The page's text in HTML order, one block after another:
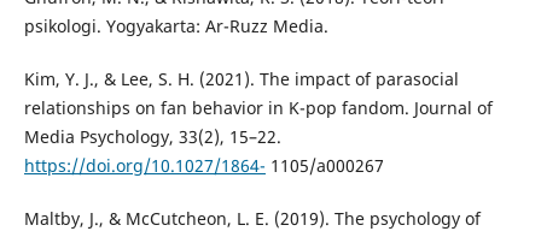
psikologi. Yogyakarta: Ar-Ruzz Media.
Kim, Y. J., & Lee, S. H. (2021). The impact of parasocial
relationships on fan behavior in K-pop fandom. Journal of
Media Psychology, 33(2), 15–22.
https://doi.org/10.1027/1864- 1105/a000267
Maltby, J., & McCutcheon, L. E. (2019). The psychology of